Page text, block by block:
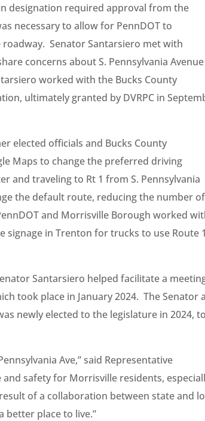
designation required approval from the
necessary to allow for PennDOT to
Senator Santarsiero met with
concerns about S. Pennsylvania Avenue
worked with the Bucks County
ultimately granted by DVRPC in
elected officials and Bucks County
Maps to change the preferred driving
and traveling to Rt 1 from S. Pennsylvania
the default route, reducing the number of
and Morrisville Borough worked
signage in Trenton for trucks to use Route
Santarsiero helped facilitate a
took place in January 2024. The Senator
newly elected to the legislature in 2024, to
Ave,” said Representative
safety for Morrisville residents,
of a collaboration between state and
better place to live.”